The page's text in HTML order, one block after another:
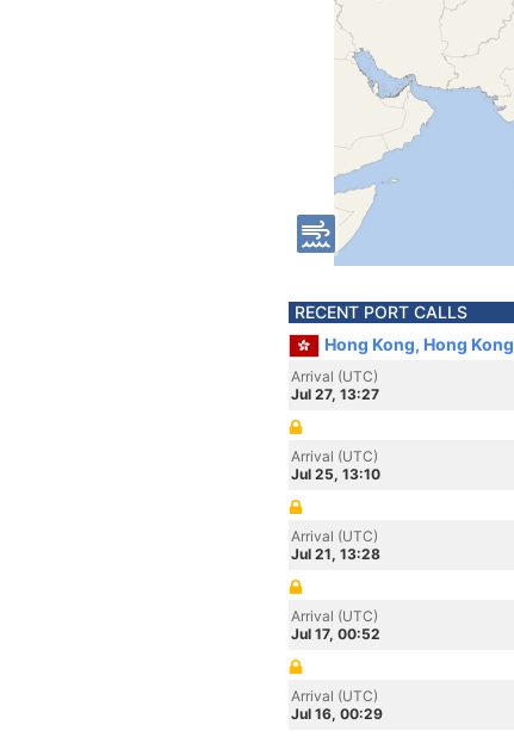
RECENT PORT CALLS
Hong Kong, Hong Kong
Arrival (UTC)
Jul 27, 13:27
Arrival (UTC)
Jul 25, 13:10
Arrival (UTC)
Jul 21, 13:28
Arrival (UTC)
Jul 17, 00:52
Arrival (UTC)
Jul 16, 00:29